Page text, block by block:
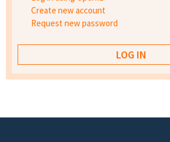
Create new account
Request new password